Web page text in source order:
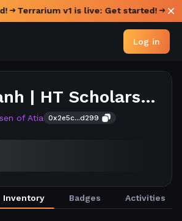
Terrarium v1 is live: Get started!
Log in
Thanh | HT Scholarship
of Atia 0x2e5c...d299
Inventory Badges Activities